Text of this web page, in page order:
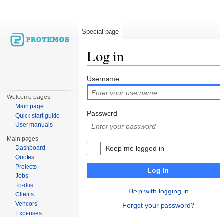
Log in
Username
Password
Keep me logged in
Log in
Help with logging in
Forgot your password?
Special page
Welcome pages
Main page
Quick start guide
User manuals
Main pages
Dashboard
Quotes
Projects
Jobs
To-dos
Clients
Vendors
Expenses